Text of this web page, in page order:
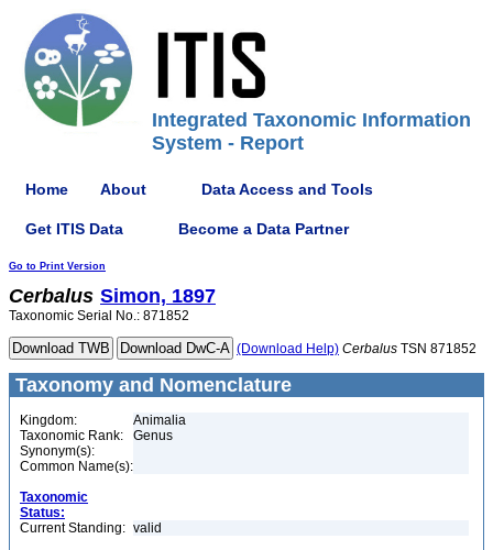
Integrated Taxonomic Information
System - Report
Home About Data Access and Tools
Get ITIS Data Become a Data Partner
Go to Print Version
Cerbalus Simon, 1897
Taxonomic Serial No.: 871852
(Download Help) Cerbalus TSN 871852
Taxonomy and Nomenclature
Kingdom:
Animalia
Taxonomic Rank:
Genus
Synonym(s):
Common Name(s):
Taxonomic
Status:
Current Standing: valid